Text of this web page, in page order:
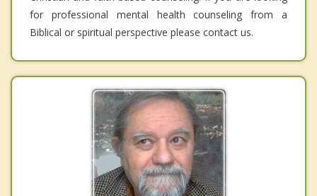
for professional mental health counseling from a
Biblical or spiritual perspective please contact us.